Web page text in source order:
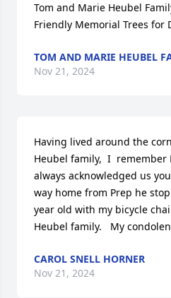
Tom and Marie Heubel
Friendly Memorial Trees for
TOM AND MARIE HEUBEL
Nov 21, 2024
Having lived around the
Heubel family,  I
always acknowledged us
way home from Prep he
year old with my bicycle
Heubel family.   My
CAROL SNELL HORNER
Nov 21, 2024